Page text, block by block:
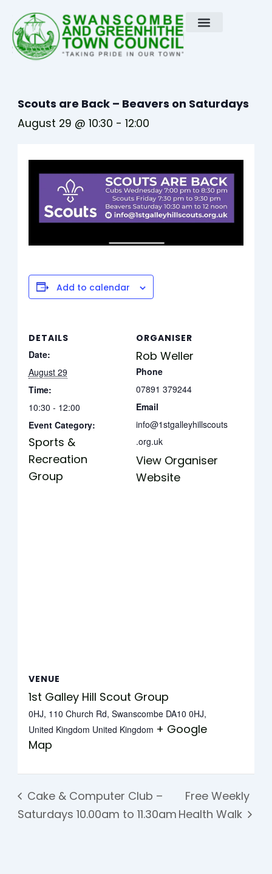
content
Scouts are Back – Beavers on Saturdays
August 29 @ 10:30 -12:00
Add to calendar
DETAILS
Date:
August 29
Time:
10:30 - 12:00
Event Category:
Sports &
Recreation
Group
ORGANISER
Rob Weller
Phone
07891 379244
Email
info@1stgalleyhillscouts
.org.uk
View Organiser
Website
VENUE
1st Galley Hill Scout Group
0HJ, 110 Church Rd, Swanscombe DA10 0HJ,
United Kingdom United Kingdom + Google
Map
Cake & Computer Club –
Saturdays 10.00am to 11.30am
Free Weekly
Health Walk